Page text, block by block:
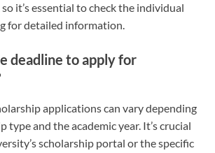
it’s essential to check the individual
for detailed information.
deadline to apply for
applications can vary depending
type and the academic year. It’s crucial
scholarship portal or the specific